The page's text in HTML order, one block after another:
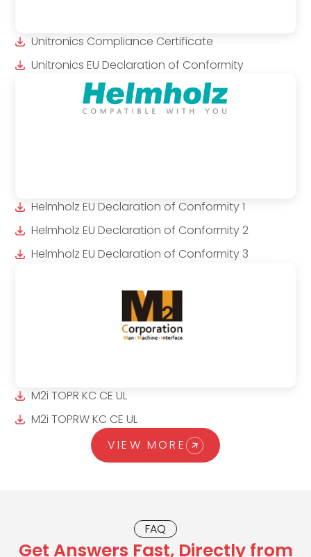
Unitronics Compliance Certificate
Unitronics EU Declaration of Conformity
Helmholz EU Declaration of Conformity 1
Helmholz EU Declaration of Conformity 2
Helmholz EU Declaration of Conformity 3
M2i TOPR KC CE UL
M2i TOPRW KC CE UL
VIEW MORE
FAQ
Get Answers Fast, Directly from